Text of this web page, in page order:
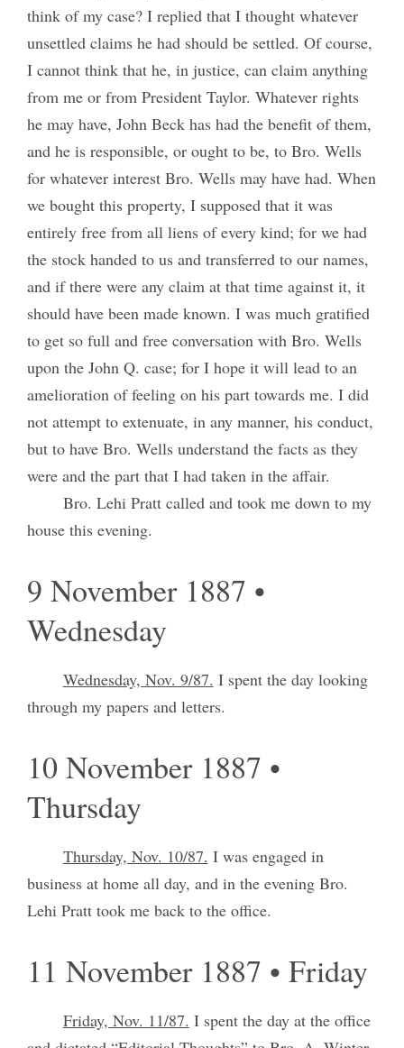
think of my case? I replied that I thought whatever
unsettled claims he had should be settled. Of course,
I cannot think that he, in justice, can claim anything
from me or from President Taylor. Whatever rights
he may have, John Beck has had the benefit of them,
and he is responsible, or ought to be, to Bro. Wells
for whatever interest Bro. Wells may have had. When
we bought this property, I supposed that it was
entirely free from all liens of every kind; for we had
the stock handed to us and transferred to our names,
and if there were any claim at that time against it, it
should have been made known. I was much gratified
to get so full and free conversation with Bro. Wells
upon the John Q. case; for I hope it will lead to an
amelioration of feeling on his part towards me. I did
not attempt to extenuate, in any manner, his conduct,
but to have Bro. Wells understand the facts as they
were and the part that I had taken in the affair.
Bro. Lehi Pratt called and took me down to my
house this evening.
9 November 1887 •
Wednesday
Wednesday, Nov. 9/87. I spent the day looking
through my papers and letters.
10 November 1887 •
Thursday
Thursday, Nov. 10/87. I was engaged in
business at home all day, and in the evening Bro.
Lehi Pratt took me back to the office.
11 November 1887 • Friday
Friday, Nov. 11/87. I spent the day at the office